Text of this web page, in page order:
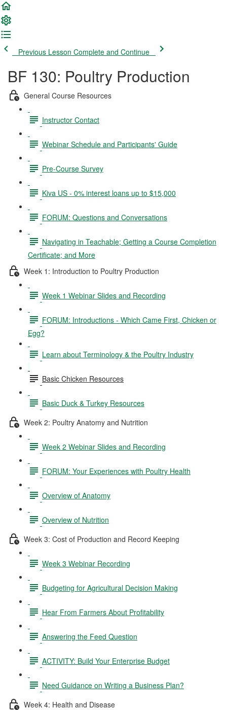
Previous Lesson Complete and Continue
BF 130: Poultry Production
General Course Resources
Instructor Contact
Webinar Schedule and Participants' Guide
Pre-Course Survey
Kiva US - 0% interest loans up to $15,000
FORUM: Questions and Conversations
Navigating in Teachable; Getting a Course Completion
Certificate; and More
Week 1: Introduction to Poultry Production
Week 1 Webinar Slides and Recording
FORUM: Introductions - Which Came First, Chicken or
Egg?
Learn about Terminology & the Poultry Industry
Basic Chicken Resources
Basic Duck & Turkey Resources
Week 2: Poultry Anatomy and Nutrition
Week 2 Webinar Slides and Recording
FORUM: Your Experiences with Poultry Health
Overview of Anatomy
Overview of Nutrition
Week 3: Cost of Production and Record Keeping
Week 3 Webinar Recording
Budgeting for Agricultural Decision Making
Hear From Farmers About Profitability
Answering the Feed Question
ACTIVITY: Build Your Enterprise Budget
Need Guidance on Writing a Business Plan?
Week 4: Health and Disease